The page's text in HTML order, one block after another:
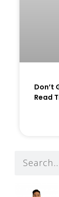
Don’t
Read